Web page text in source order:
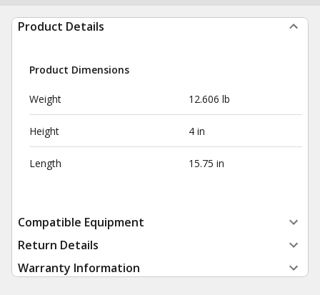
Product Details
Product Dimensions
Weight 12.606 lb
Height 4 in
Length 15.75 in
Compatible Equipment
Return Details
Warranty Information